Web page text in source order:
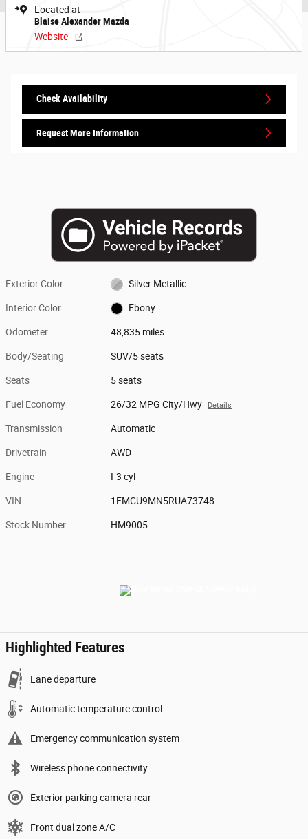
Located at
Blaise Alexander Mazda
Website
Check Availability
Request More Information
Exterior Color Silver Metallic
Interior Color Ebony
Odometer 48,835 miles
Body/Seating SUV/5 seats
Seats 5 seats
Fuel Economy 26/32 MPG City/Hwy Details
Transmission Automatic
Drivetrain AWD
Engine I-3 cyl
VIN 1FMCU9MN5RUA73748
Stock Number HM9005
Highlighted Features
Lane departure
Automatic temperature control
Emergency communication system
Wireless phone connectivity
Exterior parking camera rear
Front dual zone A/C